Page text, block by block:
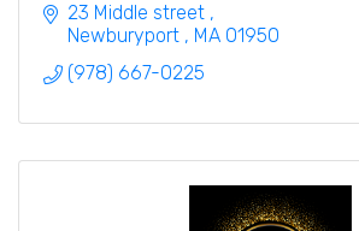
23 Middle street
Newburyport
MA 01950
(978) 667-0225